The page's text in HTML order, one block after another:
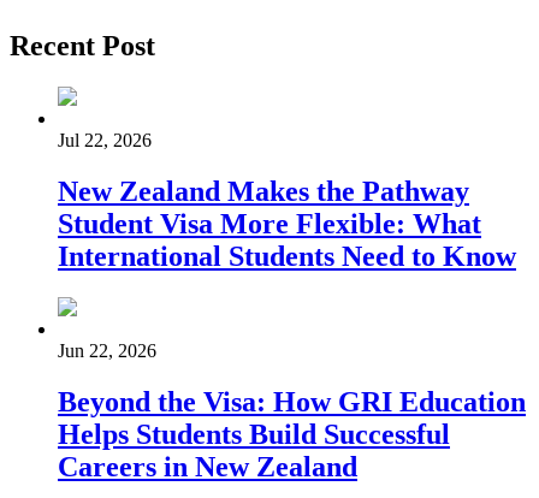
Recent Post
Jul 22, 2026
New Zealand Makes the Pathway
Student Visa More Flexible: What
International Students Need to Know
Jun 22, 2026
Beyond the Visa: How GRI Education
Helps Students Build Successful
Careers in New Zealand